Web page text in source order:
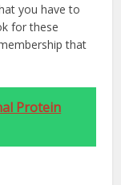
you have to
for these
that
Protein